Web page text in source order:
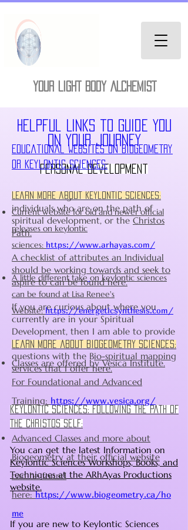
YOUR LIGHT BODY ALCHEMIST
Helpful Links to guide you
on your journey
Personal Development
I will do Realignment work with
individuals who are on the path of
spiritual development, or the Christos
Path.
A checklist of attributes an Individual
should be working towards and seek to
aspire to can be found here.
If you are curious about where you
currently are in your Spiritual
Development, then I am able to provide
assistance with those
questions with the Bio-spiritual mapping
services that I offer here.
keylontic sciences: following the path of
the christos self:
You can get the latest Information on
Keylontic Sciences Workshops, Books, and
Techniques at the ARhAyas Productions
website.
If you are new to Keylontic Sciences
Educational Websites on Biogeometry
or Keylontic Sciences:
Learn more about Keylontic sciences:
Current website for old and newer official
releases on keylontic
sciences: https://www.arhayas.com/
A little different take on keylontic sciences
can be found at Lisa Renee's
Website: https://energeticsynthesis.com/
Learn more about Biogeometry sciences:
Classes are offered by Vesica Institute.
For Foundational and Advanced
Training: https://www.vesica.org/
Advanced Classes and more about
Biogeometry at their official website
can be found
here:https://www.biogeometry.ca/ho
me